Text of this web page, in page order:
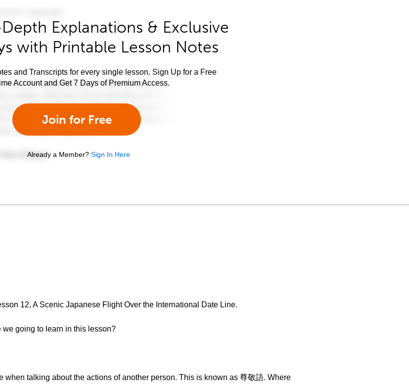
Explanations & Exclusive
with Printable Lesson Notes
and Transcripts for every single lesson. Sign Up for a Free
Account and Get 7 Days of Premium Access.
Join for Free
Already a Member? Sign In Here
12, A Scenic Japanese Flight Over the International Date Line.
going to learn in this lesson?
talking about the actions of another person. This is known as 尊敬語. Where